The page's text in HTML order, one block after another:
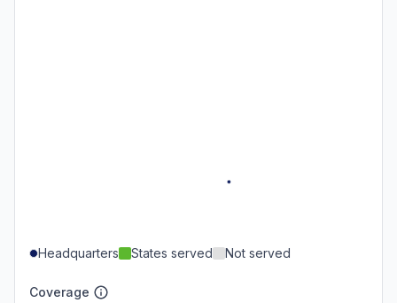
Headquarters States served Not served
Coverage